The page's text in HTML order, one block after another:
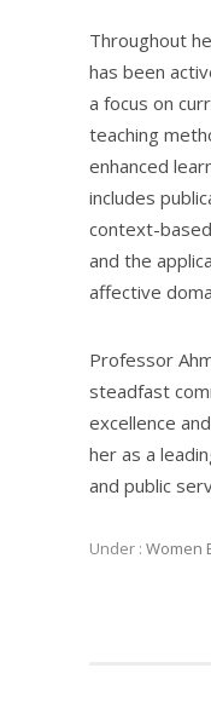
Throughout
has been
a focus on
teaching
enhanced
includes
context-
and the
affective
Professor
steadfast
excellence
her as a
and public
Under : Women